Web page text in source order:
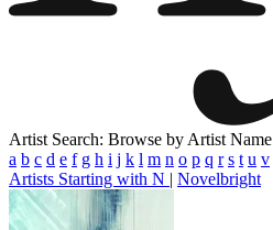
Artist Search: Browse by Artist Name
a b c d e f g h i j k l m n o p q r s t u v
Artists Starting with N | Novelbright